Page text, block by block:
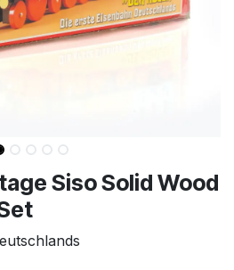
Siso Solid Wood